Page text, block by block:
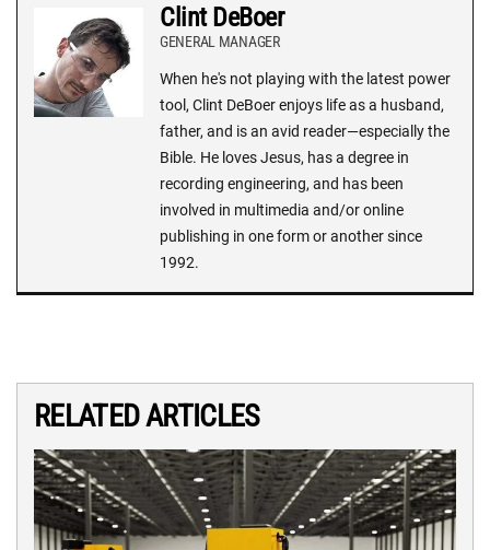
Clint DeBoer
GENERAL MANAGER
When he's not playing with the latest power
tool, Clint DeBoer enjoys life as a husband,
father, and is an avid reader—especially the
Bible. He loves Jesus, has a degree in
recording engineering, and has been
involved in multimedia and/or online
publishing in one form or another since
1992.
RELATED ARTICLES